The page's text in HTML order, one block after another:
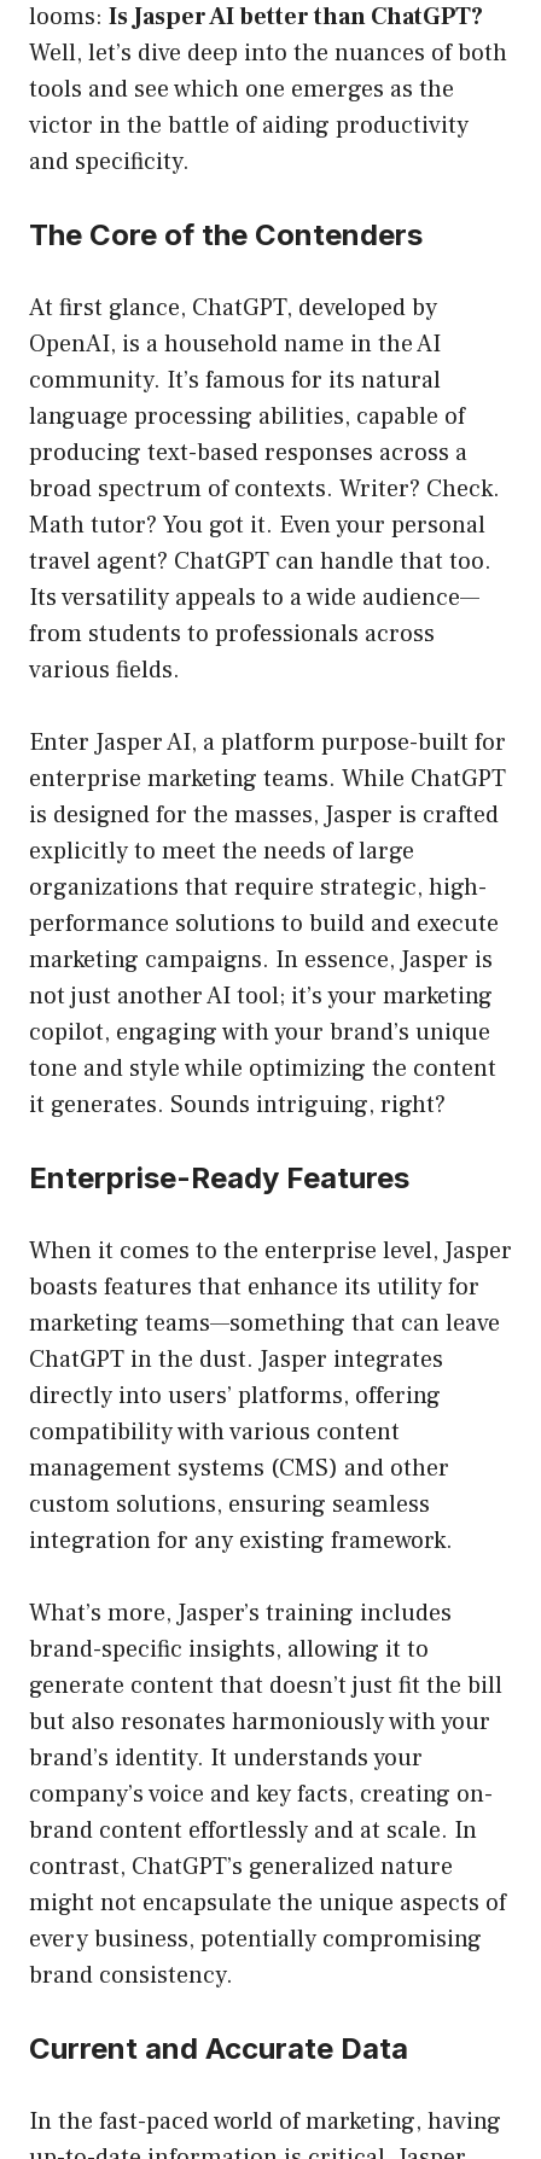
looms: Is Jasper AI better than ChatGPT?
Well, let’s dive deep into the nuances of both
tools and see which one emerges as the
victor in the battle of aiding productivity
and specificity.
The Core of the Contenders
At first glance, ChatGPT, developed by
OpenAI, is a household name in the AI
community. It’s famous for its natural
language processing abilities, capable of
producing text-based responses across a
broad spectrum of contexts. Writer? Check.
Math tutor? You got it. Even your personal
travel agent? ChatGPT can handle that too.
Its versatility appeals to a wide audience—
from students to professionals across
various fields.
Enter Jasper AI, a platform purpose-built for
enterprise marketing teams. While ChatGPT
is designed for the masses, Jasper is crafted
explicitly to meet the needs of large
organizations that require strategic, high-
performance solutions to build and execute
marketing campaigns. In essence, Jasper is
not just another AI tool; it’s your marketing
copilot, engaging with your brand’s unique
tone and style while optimizing the content
it generates. Sounds intriguing, right?
Enterprise-Ready Features
When it comes to the enterprise level, Jasper
boasts features that enhance its utility for
marketing teams—something that can leave
ChatGPT in the dust. Jasper integrates
directly into users’ platforms, offering
compatibility with various content
management systems (CMS) and other
custom solutions, ensuring seamless
integration for any existing framework.
What’s more, Jasper’s training includes
brand-specific insights, allowing it to
generate content that doesn’t just fit the bill
but also resonates harmoniously with your
brand’s identity. It understands your
company’s voice and key facts, creating on-
brand content effortlessly and at scale. In
contrast, ChatGPT’s generalized nature
might not encapsulate the unique aspects of
every business, potentially compromising
brand consistency.
Current and Accurate Data
In the fast-paced world of marketing, having